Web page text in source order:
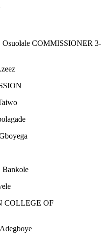
COMMISSIONER 3-
COLLEGE OF